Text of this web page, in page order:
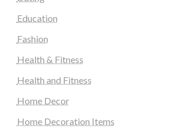
Education
Fashion
Health & Fitness
Health and Fitness
Home Decor
Home Decoration Items